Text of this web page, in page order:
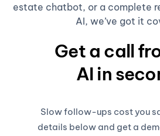
estate chatbot, or a complete
AI, we’ve got it
Get a call
AI in
Slow follow-ups cost you
details below and get a